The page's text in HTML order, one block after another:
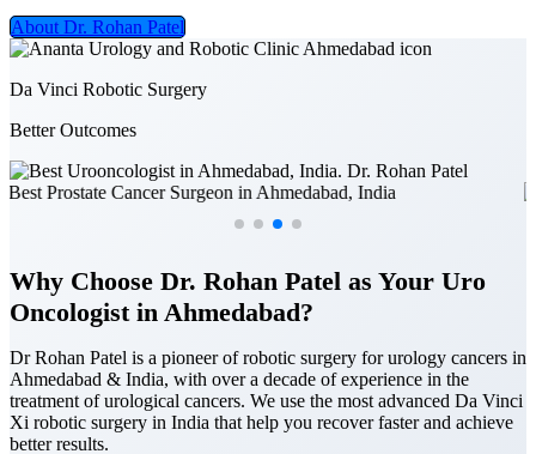
About Dr. Rohan Patel
Da Vinci Robotic Surgery
Better Outcomes
Why Choose Dr. Rohan Patel as Your Uro
Oncologist in Ahmedabad?
Dr Rohan Patel is a pioneer of robotic surgery for urology cancers in
Ahmedabad & India, with over a decade of experience in the
treatment of urological cancers. We use the most advanced Da Vinci
Xi robotic surgery in India that help you recover faster and achieve
better results.